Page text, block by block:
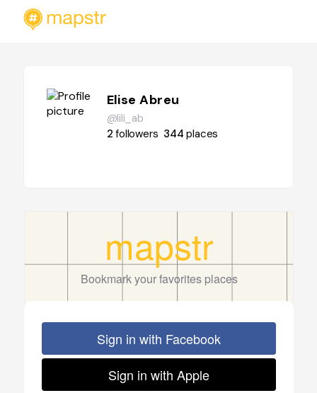
Elise Abreu
@lili_ab
2followers 344places